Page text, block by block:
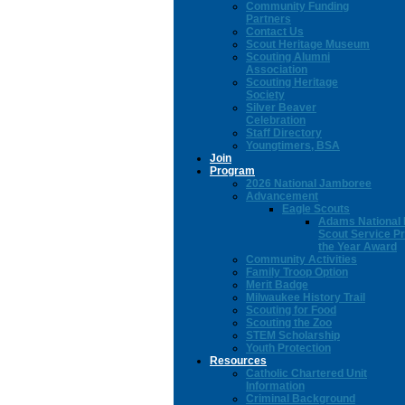
Community Funding
Partners
Contact Us
Scout Heritage Museum
Scouting Alumni
Association
Scouting Heritage
Society
Silver Beaver
Celebration
Staff Directory
Youngtimers, BSA
Join
Program
2026 National Jamboree
Advancement
Eagle Scouts
Adams National
Scout Service
the Year Award
Community Activities
Family Troop Option
Merit Badge
Milwaukee History Trail
Scouting for Food
Scouting the Zoo
STEM Scholarship
Youth Protection
Resources
Catholic Chartered Unit
Information
Criminal Background